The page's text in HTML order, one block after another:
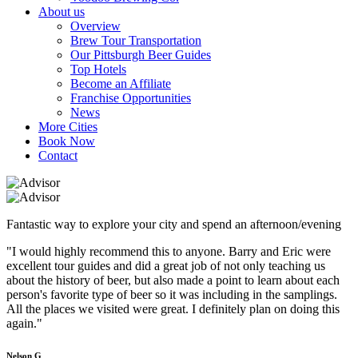
About us
Overview
Brew Tour Transportation
Our Pittsburgh Beer Guides
Top Hotels
Become an Affiliate
Franchise Opportunities
News
More Cities
Book Now
Contact
Fantastic way to explore your city and spend an afternoon/evening
"I would highly recommend this to anyone. Barry and Eric were
excellent tour guides and did a great job of not only teaching us
about the history of beer, but also made a point to learn about each
person's favorite type of beer so it was including in the samplings.
All the places we visited were great. I definitely plan on doing this
again."
Nelson G